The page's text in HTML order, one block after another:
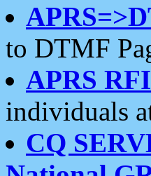
to DTMF
APRS
individuals
CQ